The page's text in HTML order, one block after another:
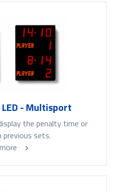
LED - Multisport
the penalty time or
sets.